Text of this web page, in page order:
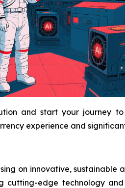
and start your journey
experience and
on innovative, sustainable
edge technology